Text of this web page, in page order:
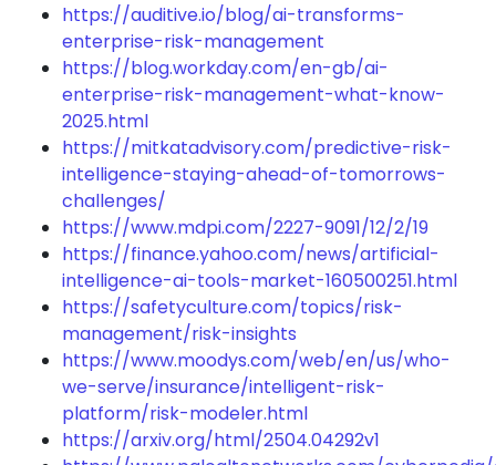
https://auditive.io/blog/ai-transforms-
enterprise-risk-management
https://blog.workday.com/en-gb/ai-
enterprise-risk-management-what-know-
2025.html
https://mitkatadvisory.com/predictive-risk-
intelligence-staying-ahead-of-tomorrows-
challenges/
https://www.mdpi.com/2227-9091/12/2/19
https://finance.yahoo.com/news/artificial-
intelligence-ai-tools-market-160500251.html
https://safetyculture.com/topics/risk-
management/risk-insights
https://www.moodys.com/web/en/us/who-
we-serve/insurance/intelligent-risk-
platform/risk-modeler.html
https://arxiv.org/html/2504.04292v1